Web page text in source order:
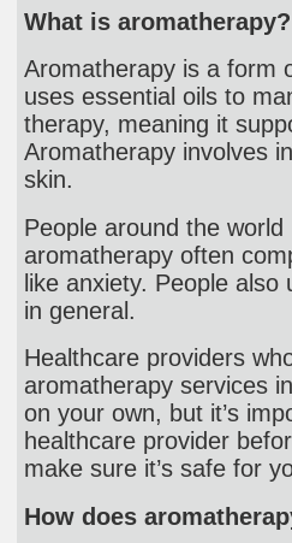
What is aromatherapy?
Aromatherapy is a form
uses essential oils to
therapy, meaning it
Aromatherapy involves
skin.
People around the
aromatherapy often
like anxiety. People
in general.
Healthcare providers
aromatherapy services
on your own, but it’s
healthcare provider
make sure it’s safe for
How does